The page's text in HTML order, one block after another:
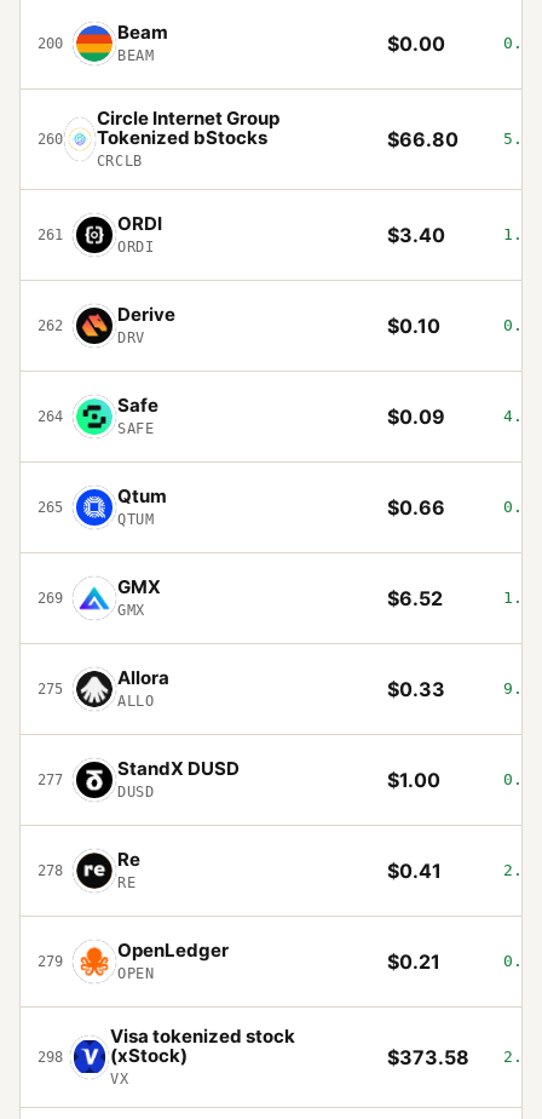
200 Beam
BEAM $0.00
260
Circle Internet Group
Tokenized bStocks
CRCLB
$66.80
261 ORDI
ORDI $3.40 1.3%
262 Derive
DRV $0.10 0.1%
264 Safe
SAFE $0.09
265 Qtum
QTUM $0.66
269 GMX
GMX $6.52
275 Allora
ALLO $0.33
277 StandX DUSD
DUSD $1.00
278 Re
RE $0.41
279 OpenLedger
OPEN $0.21
298
Visa tokenized stock
(xStock)
VX
$373.58